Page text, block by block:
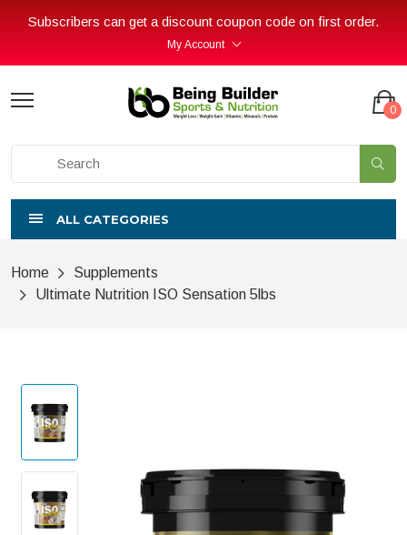
Subscribers can get a discount coupon code on first order.
My Account
0
ALL CATEGORIES
Home
Supplements
Ultimate Nutrition ISO Sensation 5lbs